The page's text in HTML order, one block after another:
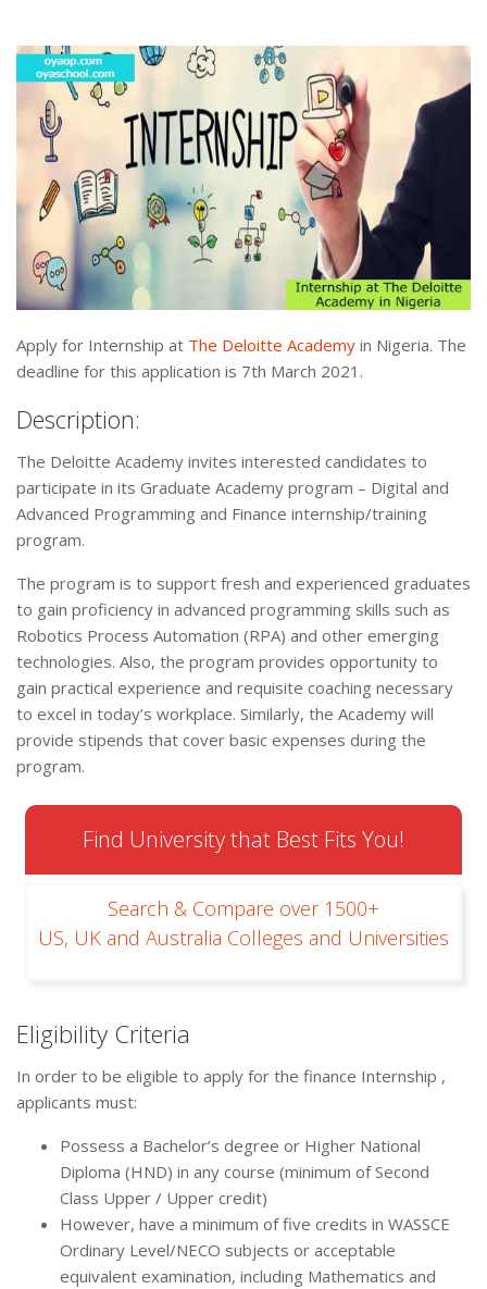
Apply for Internship at The Deloitte Academy in Nigeria. The
deadline for this application is 7th March 2021.
Description:
The Deloitte Academy invites interested candidates to
participate in its Graduate Academy program – Digital and
Advanced Programming and Finance internship/training
program.
The program is to support fresh and experienced graduates
to gain proficiency in advanced programming skills such as
Robotics Process Automation (RPA) and other emerging
technologies. Also, the program provides opportunity to
gain practical experience and requisite coaching necessary
to excel in today’s workplace. Similarly, the Academy will
provide stipends that cover basic expenses during the
program.
Find University that Best Fits You!
Search & Compare over 1500+
US, UK and Australia Colleges and Universities
Eligibility Criteria
In order to be eligible to apply for the finance Internship ,
applicants must:
Possess a Bachelor’s degree or Higher National
Diploma (HND) in any course (minimum of Second
Class Upper / Upper credit)
However, have a minimum of five credits in WASSCE
Ordinary Level/NECO subjects or acceptable
equivalent examination, including Mathematics and